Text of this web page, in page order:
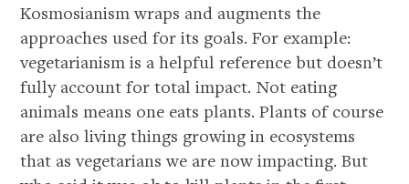
Kosmosianism wraps and augments the
approaches used for its goals. For example:
vegetarianism is a helpful reference but doesn’t
fully account for total impact. Not eating
animals means one eats plants. Plants of course
are also living things growing in ecosystems
that as vegetarians we are now impacting. But